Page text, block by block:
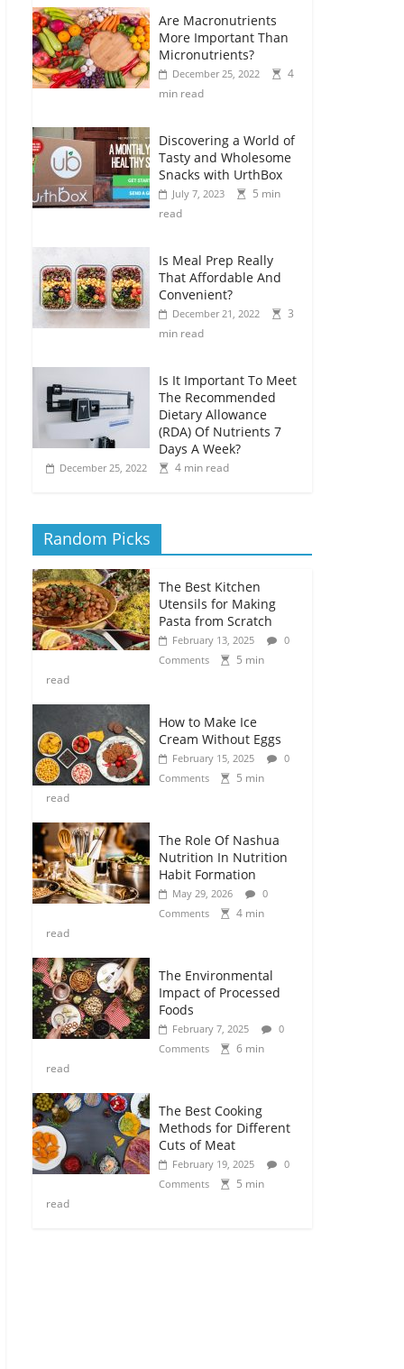
Are Macronutrients
More Important Than
Micronutrients?
December 25, 2022
4
min read
Discovering a World of
Tasty and Wholesome
Snacks with UrthBox
July 7, 2023
5 min
read
Is Meal Prep Really
That Affordable And
Convenient?
December 21, 2022
3
min read
Is It Important To Meet
The Recommended
Dietary Allowance
(RDA) Of Nutrients 7
Days A Week?
December 25, 2022 4 min read
Random Picks
The Best Kitchen
Utensils for Making
Pasta from Scratch
February 13, 2025
0
Comments
5 min
read
How to Make Ice
Cream Without Eggs
February 15, 2025
0
Comments
5 min
read
The Role Of Nashua
Nutrition In Nutrition
Habit Formation
May 29, 2026
0
Comments
4 min
read
The Environmental
Impact of Processed
Foods
February 7, 2025
0
Comments
6 min
read
The Best Cooking
Methods for Different
Cuts of Meat
February 19, 2025
0
Comments
5 min
read